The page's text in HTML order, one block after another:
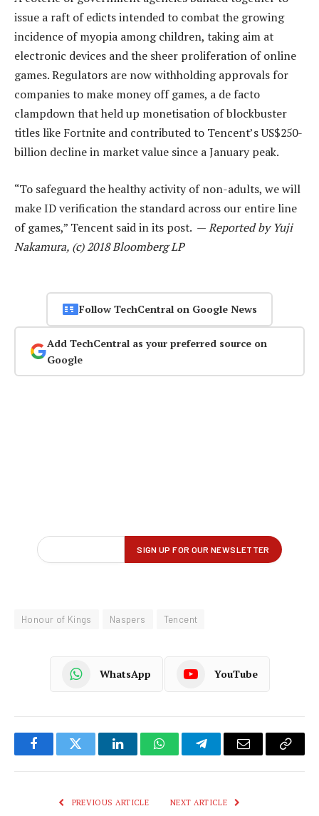
issue a raft of edicts intended to combat the growing
incidence of myopia among children, taking aim at
electronic devices and the sheer proliferation of online
games. Regulators are now withholding approvals for
companies to make money off games, a de facto
clampdown that held up monetisation of blockbuster
titles like Fortnite and contributed to Tencent’s US$250-
billion decline in market value since a January peak.
“To safeguard the healthy activity of non-adults, we will
make ID verification the standard across our entire line
of games,” Tencent said in its post. —Reported by Yuji
Nakamura, (c) 2018 Bloomberg LP
Follow TechCentral on Google News
Add TechCentral as your preferred source on
Google
Honour of Kings Naspers Tencent
WhatsApp YouTube
FacebookTwitter LinkedInWhatsAppTelegramEmail
Copy
PREVIOUS ARTICLE NEXT ARTICLE